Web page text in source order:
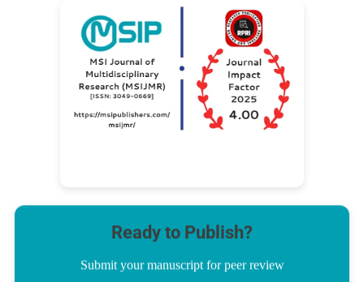
Ready to Publish?
Submit your manuscript for peer review